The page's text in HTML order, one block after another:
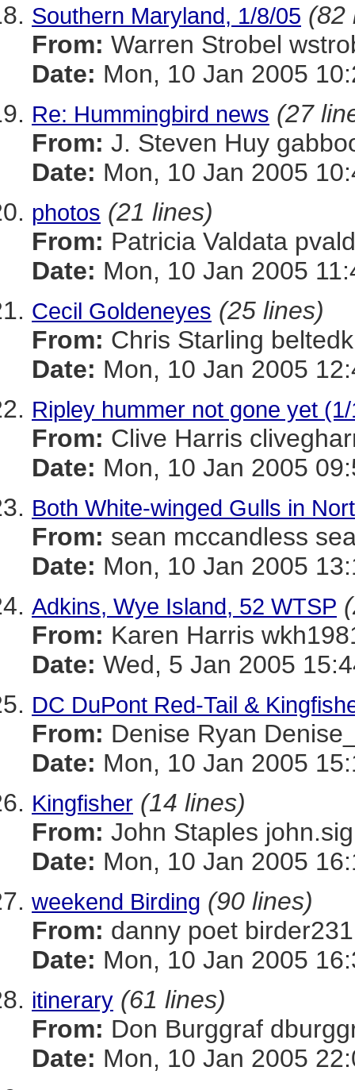
Southern Maryland, 1/8/05 (82
From: Warren Strobel
Date: Mon, 10 Jan 2005
Re: Hummingbird news (27
From: J. Steven Huy
Date: Mon, 10 Jan 2005
photos (21 lines)
From: Patricia Valdata
Date: Mon, 10 Jan 2005
Cecil Goldeneyes (25 lines)
From: Chris Starling
Date: Mon, 10 Jan 2005
Ripley hummer not gone yet
From: Clive Harris
Date: Mon, 10 Jan 2005
Both White-winged Gulls in
From: sean mccandless
Date: Mon, 10 Jan 2005
Adkins, Wye Island, 52 WTSP
From: Karen Harris
Date: Wed, 5 Jan 2005
DC DuPont Red-Tail &
From: Denise Ryan
Date: Mon, 10 Jan 2005
Kingfisher (14 lines)
From: John Staples
Date: Mon, 10 Jan 2005
weekend Birding (90 lines)
From: danny poet
Date: Mon, 10 Jan 2005
itinerary (61 lines)
From: Don Burggraf
Date: Mon, 10 Jan 2005